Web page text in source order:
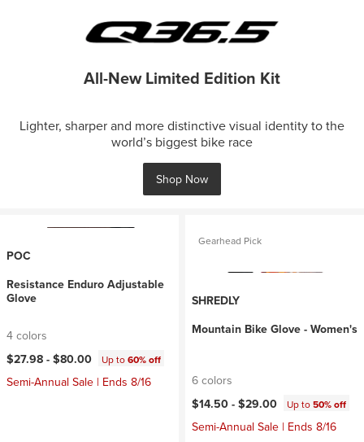
All-New Limited Edition Kit
Lighter, sharper and more distinctive visual identity to the
world’s biggest bike race
Shop Now
POC
Resistance Enduro Adjustable
Glove
4 colors
$27.98 - $80.00 Up to60% off
Semi-Annual Sale | Ends 8/16
Gearhead Pick
SHREDLY
Mountain Bike Glove - Women's
6 colors
$14.50 - $29.00 Up to50% off
Semi-Annual Sale | Ends 8/16